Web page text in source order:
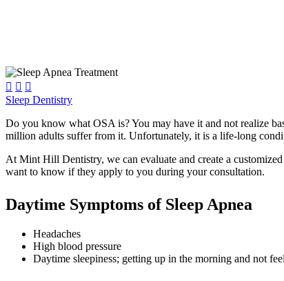
  
Sleep Dentistry
Do you know what OSA is? You may have it and not realize
million adults suffer from it. Unfortunately, it is a life-long
At Mint Hill Dentistry, we can evaluate and create a
want to know if they apply to you during your consultation.
Daytime Symptoms of Sleep Apnea
Headaches
High blood pressure
Daytime sleepiness; getting up in the morning and not